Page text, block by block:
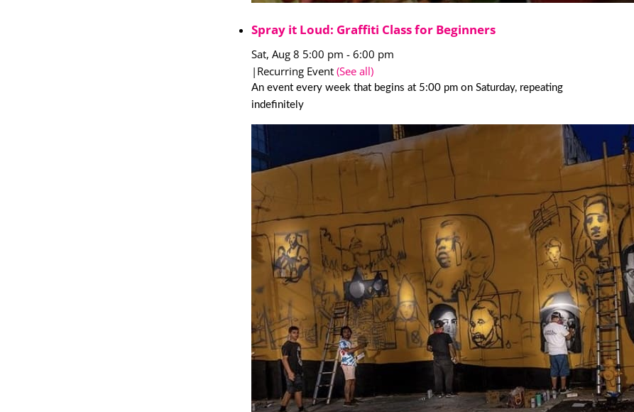
Spray it Loud: Graffiti Class for Beginners
Sat, Aug 8 5:00 pm -6:00 pm
| Recurring Event(See all)
An event every week that begins at 5:00 pm on Saturday, repeating
indefinitely